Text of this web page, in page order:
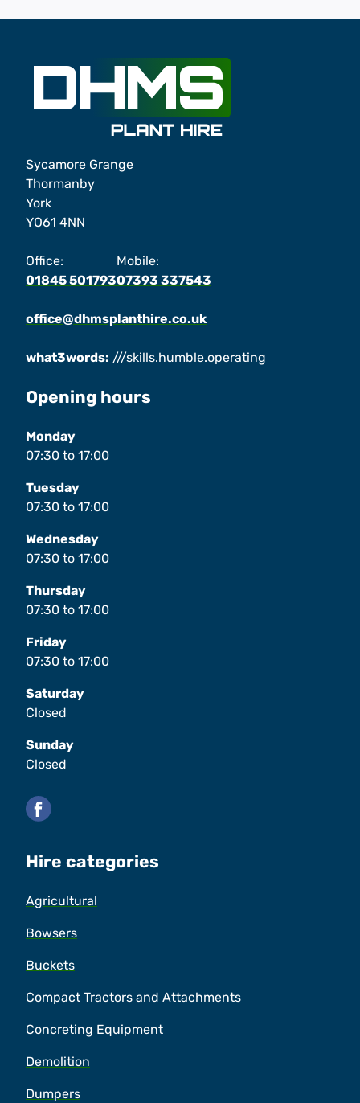
Sycamore Grange
Thormanby
York
YO61 4NN
Office:
01845 501793
Mobile:
07393 337543
office@dhmsplanthire.co.uk
what3words: ///skills.humble.operating
Opening hours
Monday
07:30 to 17:00
Tuesday
07:30 to 17:00
Wednesday
07:30 to 17:00
Thursday
07:30 to 17:00
Friday
07:30 to 17:00
Saturday
Closed
Sunday
Closed
Hire categories
Agricultural
Bowsers
Buckets
Compact Tractors and Attachments
Concreting Equipment
Demolition
Dumpers